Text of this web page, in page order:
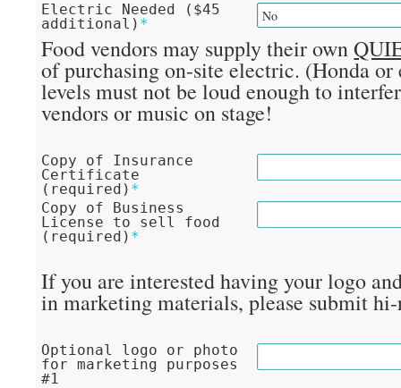
Electric Needed ($45
additional) *
Food vendors may supply their own
of purchasing on-site electric. (Honda or
levels must not be loud enough to
vendors or music on stage!
Copy of Insurance
Certificate
(required) *
Copy of Business
License to sell food
(required) *
If you are interested having your logo
in marketing materials, please submit hi-
Optional logo or photo
for marketing purposes
#1